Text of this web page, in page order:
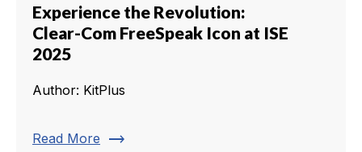
Experience the Revolution:
Clear-Com FreeSpeak Icon at ISE
2025
Author: KitPlus
Read More trending_flat